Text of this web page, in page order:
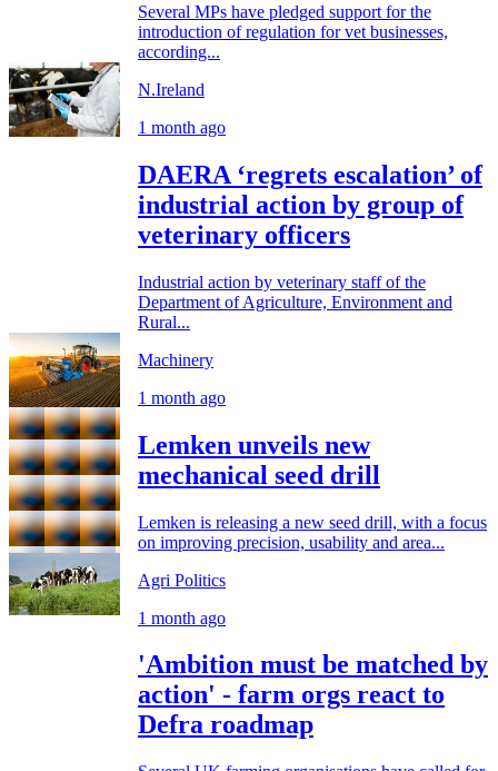
Several MPs have pledged support for the
introduction of regulation for vet businesses,
according...
N.Ireland
1 month ago
DAERA ‘regrets escalation’ of
industrial action by group of
veterinary officers
Industrial action by veterinary staff of the
Department of Agriculture, Environment and
Rural...
Machinery
1 month ago
Lemken unveils new
mechanical seed drill
Lemken is releasing a new seed drill, with a focus
on improving precision, usability and area...
Agri Politics
1 month ago
'Ambition must be matched by
action' - farm orgs react to
Defra roadmap